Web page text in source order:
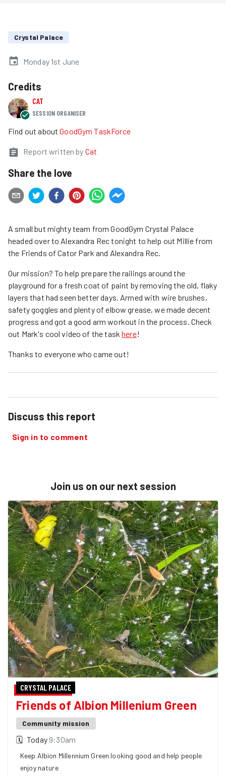
Crystal Palace
Monday 1st June
Credits
CAT
SESSION ORGANISER
Find out about GoodGym TaskForce
Report written by Cat
Share the love
A small but mighty team from GoodGym Crystal Palace
headed over to Alexandra Rec tonight to help out Millie from
the Friends of Cator Park and Alexandra Rec.
Our mission? To help prepare the railings around the
playground for a fresh coat of paint by removing the old, flaky
layers that had seen better days. Armed with wire brushes,
safety goggles and plenty of elbow grease, we made decent
progress and got a good arm workout in the process. Check
out Mark's cool video of the taskhere!
Thanks to everyone who came out!
Discuss this report
Sign in to comment
Join us on our next session
CRYSTAL PALACE
Friends of Albion Millenium Green
Community mission
🗓 Today 9:30am
Keep Albion Millennium Green looking good and help people
enjoy nature